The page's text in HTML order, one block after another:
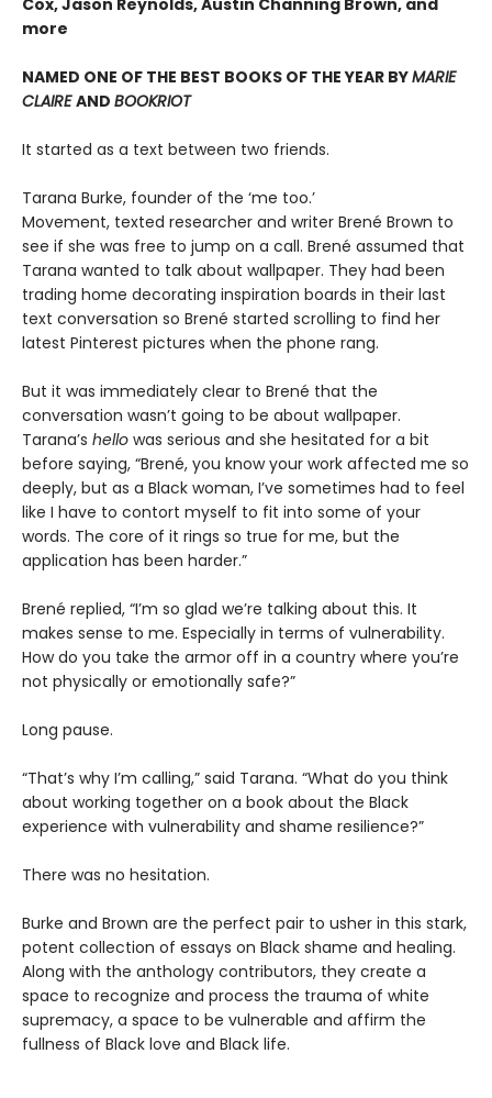
more
NAMED ONE OF THE BEST BOOKS OF THE YEAR BYMARIE
CLAIREAND BOOKRIOT
It started as a text between two friends.
Tarana Burke, founder of the ‘me too.’
Movement, texted researcher and writer Brené Brown to
see if she was free to jump on a call. Brené assumed that
Tarana wanted to talk about wallpaper. They had been
trading home decorating inspiration boards in their last
text conversation so Brené started scrolling to find her
latest Pinterest pictures when the phone rang.
But it was immediately clear to Brené that the
conversation wasn’t going to be about wallpaper.
Tarana’s hello was serious and she hesitated for a bit
before saying, “Brené, you know your work affected me so
deeply, but as a Black woman, I’ve sometimes had to feel
like I have to contort myself to fit into some of your
words. The core of it rings so true for me, but the
application has been harder.”
Brené replied, “I’m so glad we’re talking about this. It
makes sense to me. Especially in terms of vulnerability.
How do you take the armor off in a country where you’re
not physically or emotionally safe?”
Long pause.
“That’s why I’m calling,” said Tarana. “What do you think
about working together on a book about the Black
experience with vulnerability and shame resilience?”
There was no hesitation.
Burke and Brown are the perfect pair to usher in this stark,
potent collection of essays on Black shame and healing.
Along with the anthology contributors, they create a
space to recognize and process the trauma of white
supremacy, a space to be vulnerable and affirm the
fullness of Black love and Black life.